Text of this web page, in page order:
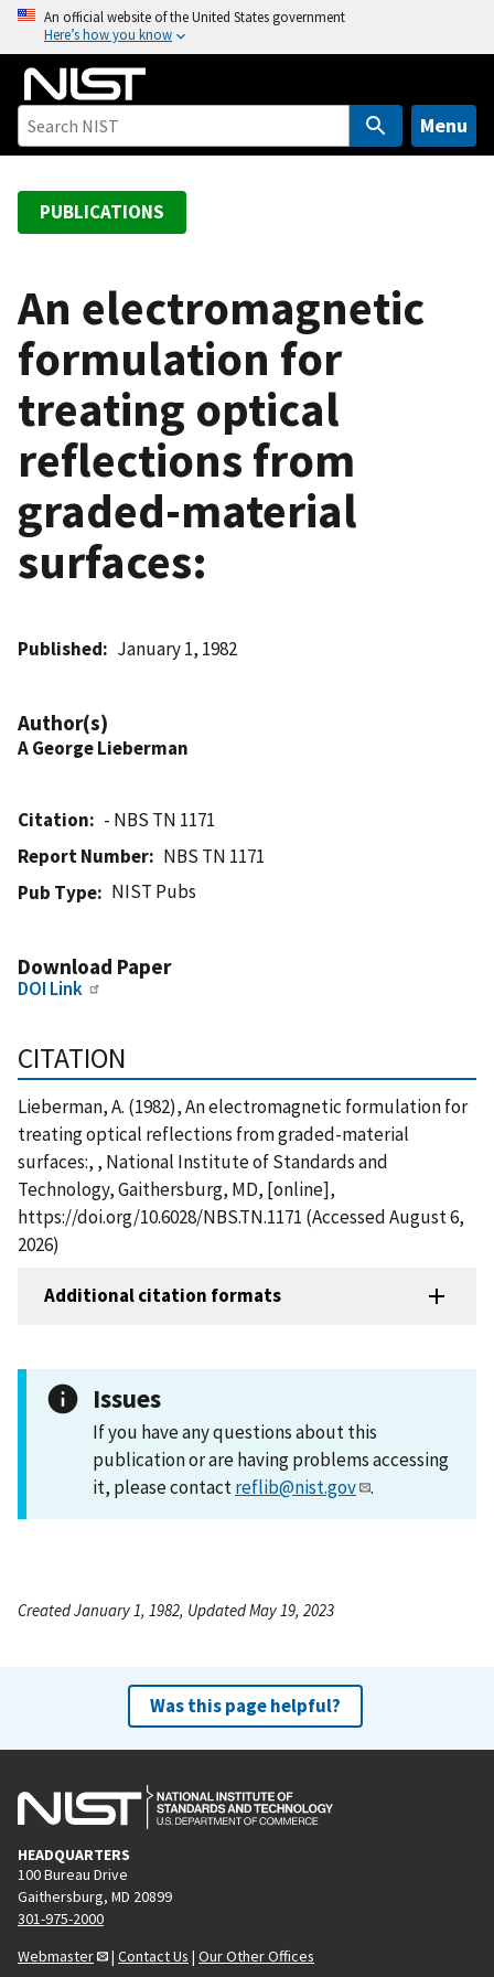
o
An official website of the United States government
Here’s how you know
Menu
PUBLICATIONS
An electromagnetic
formulation for
treating optical
reflections from
graded-material
surfaces:
Published January 1, 1982
Author(s)
A George Lieberman
Citation
- NBS TN 1171
Report Number
NBS TN 1171
Pub Type
NIST Pubs
Download Paper
DOI Link
CITATION
Lieberman, A. (1982), An electromagnetic formulation for
treating optical reflections from graded-material
surfaces:, , National Institute of Standards and
Technology, Gaithersburg, MD, [online],
https://doi.org/10.6028/NBS.TN.1171 (Accessed August 6,
2026)
Additional citation formats
Issues
If you have any questions about this
publication or are having problems accessing
it, please contactreflib@nist.gov .
Created January 1, 1982, Updated May 19, 2023
Was this page helpful?
HEADQUARTERS
100 Bureau Drive
Gaithersburg, MD 20899
301-975-2000
Webmaster
| Contact Us | Our Other Offices